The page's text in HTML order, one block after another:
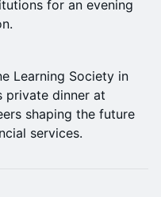
for an evening
Learning Society in
private dinner at
shaping the future
services.